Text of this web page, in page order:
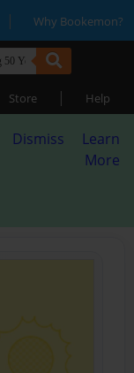
| Why Bookemon?
Store | Help
Dismiss
Learn
More